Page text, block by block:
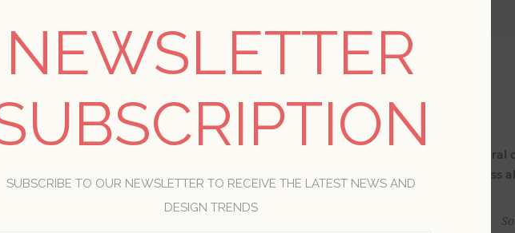
wallpaper designs bring warm refinement to a space. Because brown takes natural
with everything, making it a true classic. Our beautiful brown wallpapers encompass
NEWSLETTER
SUBSCRIBE TO OUR NEWSLETTER TO RECEIVE THE LATEST NEWS AND
DESIGN TRENDS